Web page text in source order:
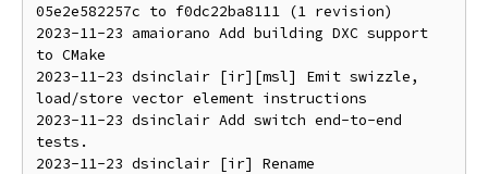
05e2e582257c to f0dc22ba8111 (1 revision)
2023-11-23 amaiorano Add building DXC support
to CMake
2023-11-23 dsinclair [ir][msl] Emit swizzle,
load/store vector element instructions
2023-11-23 dsinclair Add switch end-to-end
tests.
2023-11-23 dsinclair [ir] Rename